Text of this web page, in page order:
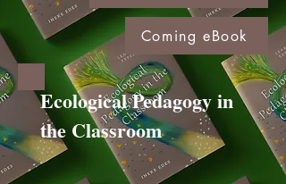
Coming eBook
Ecological Pedagogy in
the Classroom